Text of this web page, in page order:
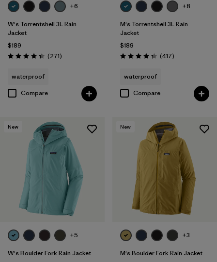
+6
W's Torrentshell 3L Rain
Jacket
$189
Rating: 4.3 / 5 (271Reviews
)
waterproof
Compare
+8
M's Torrentshell 3L Rain
Jacket
$189
Rating: 4.4 / 5 (417Reviews
)
waterproof
Compare
New
+5
W's Boulder Fork Rain Jacket
New
+3
M's Boulder Fork Rain Jacket